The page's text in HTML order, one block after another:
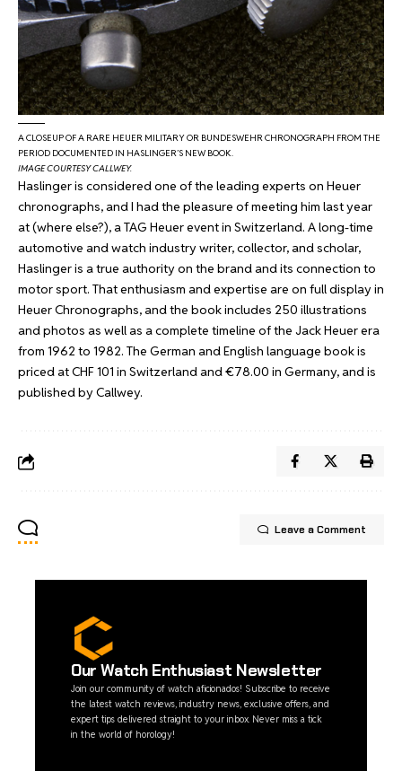
A CLOSEUP OF A RARE HEUER MILITARY OR BUNDESWEHR CHRONOGRAPH FROM THE
PERIOD DOCUMENTED IN HASLINGER’S NEW BOOK.
IMAGE COURTESY CALLWEY.
Haslinger is considered one of the leading experts on Heuer
chronographs, and I had the pleasure of meeting him last year
at (where else?), a TAG Heuer event in Switzerland. A long-time
automotive and watch industry writer, collector, and scholar,
Haslinger is a true authority on the brand and its connection to
motor sport. That enthusiasm and expertise are on full display in
Heuer Chronographs, and the book includes 250 illustrations
and photos as well as a complete timeline of the Jack Heuer era
from 1962 to 1982. The German and English language book is
priced at CHF 101 in Switzerland and €78.00 in Germany, and is
published by Callwey.
Leave a Comment
Our Watch Enthusiast Newsletter
Join our community of watch aficionados! Subscribe to receive
the latest watch reviews, industry news, exclusive offers, and
expert tips delivered straight to your inbox. Never miss a tick
in the world of horology!